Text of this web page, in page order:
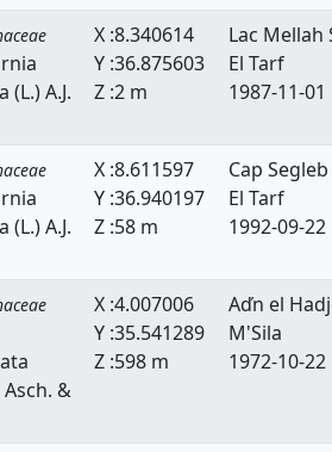
A.J.
X :8.340614
Y :36.875603
Z :2 m
Lac Mellah
El Tarf
1987-11-01
A.J.
X :8.611597
Y :36.940197
Z :58 m
Cap
El Tarf
1992-09-22
&
X :4.007006
Y :35.541289
Z :598 m
Aďn el
M'Sila
1972-10-22